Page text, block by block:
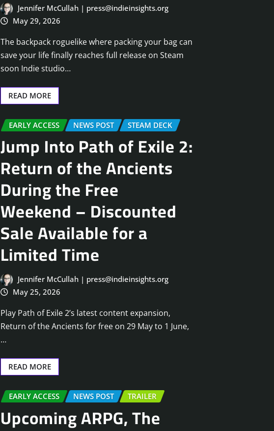
Jennifer McCullah | press@indieinsights.org
May 29, 2026
The backpack roguelike where packing your bag can
save your life finally reaches full release on Steam
soon Indie studio…
READ MORE
EARLY ACCESS NEWS POST STEAM DECK
Jump Into Path of Exile 2:
Return of the Ancients
During the Free
Weekend – Discounted
Sale Available for a
Limited Time
Jennifer McCullah | press@indieinsights.org
May 25, 2026
Play Path of Exile 2’s latest content expansion,
Return of the Ancients for free on 29 May to 1 June,
…
READ MORE
EARLY ACCESS NEWS POST TRAILER
Upcoming ARPG, The